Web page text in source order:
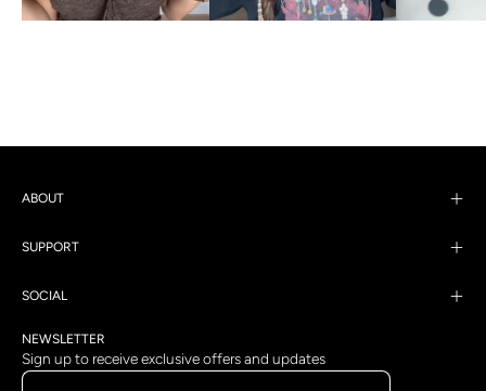
ABOUT
SUPPORT
SOCIAL
NEWSLETTER
Sign up to receive exclusive offers and updates